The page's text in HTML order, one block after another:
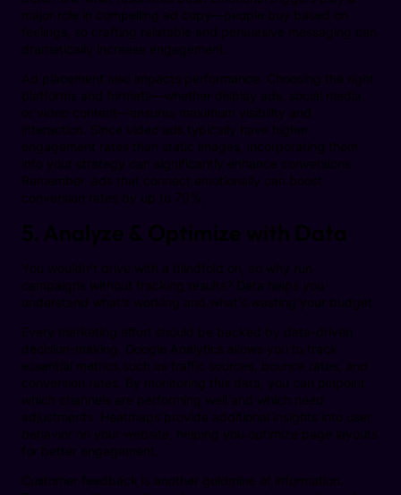
major role in compelling ad copy—people buy based on
feelings, so crafting relatable and persuasive messaging can
dramatically increase engagement.
Ad placement also impacts performance. Choosing the right
platforms and formats—whether display ads, social media,
or video content—ensures maximum visibility and
interaction. Since video ads typically have higher
engagement rates than static images, incorporating them
into your strategy can significantly enhance conversions.
Remember, ads that connect emotionally can boost
conversion rates by up to 70%.
5. Analyze & Optimize with Data
You wouldn’t drive with a blindfold on, so why run
campaigns without tracking results? Data helps you
understand what’s working and what’s wasting your budget.
Every marketing effort should be backed by data-driven
decision-making. Google Analytics allows you to track
essential metrics such as traffic sources, bounce rates, and
conversion rates. By monitoring this data, you can pinpoint
which channels are performing well and which need
adjustments. Heatmaps provide additional insights into user
behavior on your website, helping you optimize page layouts
for better engagement.
Customer feedback is another goldmine of information.